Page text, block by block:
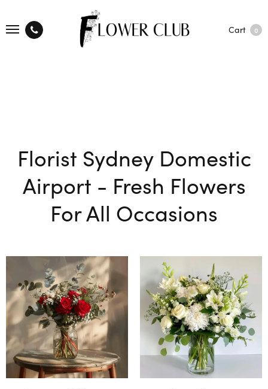
Cart 0
Florist Sydney Domestic
Airport - Fresh Flowers
For All Occasions